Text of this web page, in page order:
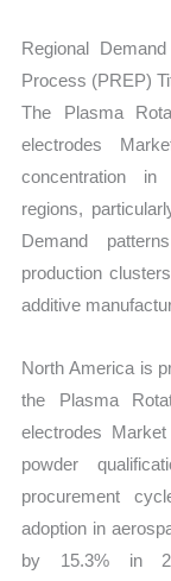
Regional
Process (PREP)
The Plasma
electrodes
concentration in
regions,
Demand
production
additive
North America is
the Plasma
electrodes
powder
procurement
adoption in
by 15.3% in